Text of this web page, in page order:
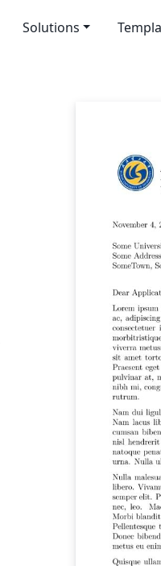
Solutions